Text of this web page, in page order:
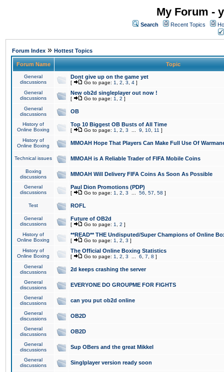
My Forum -
Search Recent Topics
Forum Index » Hottest Topics
Forum Name Topic
General
discussions
Dont give up on the game yet
[ Go to page: 1 2 3 4 ]
General
discussions
New ob2d singleplayer out now !
[ Go to page: 1 2 ]
General
discussions
OB
History of
Online Boxing
Top 10 Biggest OB Busts of All Time
[ Go to page: 1 2 3 9 10 11 ]
History of
Online Boxing
MMOAH Hope That Players Can Make Full Use Of
Technical issues MMOAH is A Reliable Trader of FIFA Mobile Coins
Boxing
discussions
MMOAH Will Delivery FIFA Coins As Soon As Possible
General
discussions
Paul Dion Promotions (PDP)
[ Go to page: 1 2 3 56 57 58 ]
Test ROFL
General
discussions
Future of OB2d
[ Go to page: 1 2 ]
History of
Online Boxing
**READ** THE Undisputed/Super Champions of Online
[ Go to page: 1 2 3 ]
History of
Online Boxing
The Official Online Boxing Statistics
[ Go to page: 1 2 3 6 7 8 ]
General
discussions
2d keeps crashing the server
General
discussions
EVERYONE DO GROUPME FOR FIGHTS
General
discussions
can you put ob2d online
General
discussions
OB2D
General
discussions
OB2D
General
discussions
Sup OBers and the great Mikkel
General
discussions
Singlplayer version ready soon